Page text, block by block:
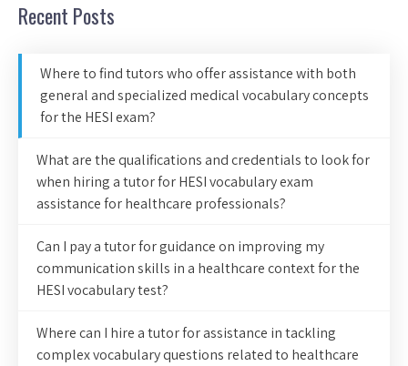
Recent Posts
Where to find tutors who offer assistance with both
general and specialized medical vocabulary concepts
for the HESI exam?
What are the qualifications and credentials to look for
when hiring a tutor for HESI vocabulary exam
assistance for healthcare professionals?
Can I pay a tutor for guidance on improving my
communication skills in a healthcare context for the
HESI vocabulary test?
Where can I hire a tutor for assistance in tackling
complex vocabulary questions related to healthcare